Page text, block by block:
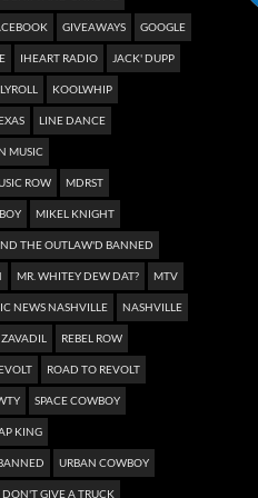
GIVEAWAYS GOOGLE
IHEART RADIO JACK' DUPP
KOOLWHIP
LINE DANCE
MUSIC
ROW MDRST
MIKEL KNIGHT
THE OUTLAW'D BANNED
MR. WHITEY DEW DAT? MTV
NEWS NASHVILLE NASHVILLE
REBEL ROW
ROAD TO REVOLT
SPACE COWBOY
KING
URBAN COWBOY
DON'T GIVE A TRUCK